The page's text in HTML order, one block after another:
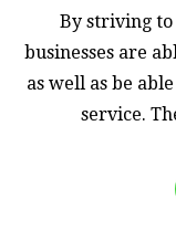
By striving to
businesses are
as well as be
service.